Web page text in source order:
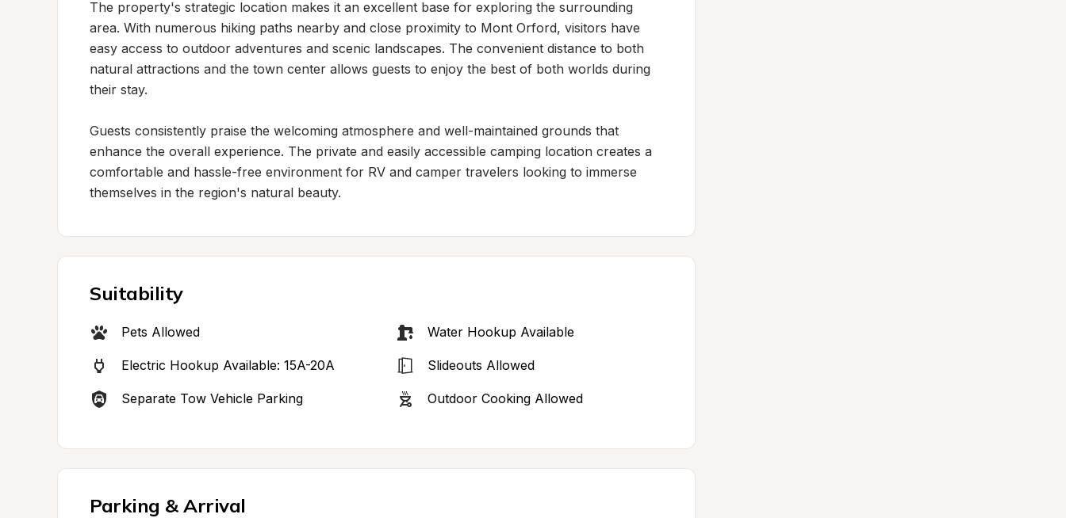
The property's strategic location makes it an excellent base for exploring the surrounding
area. With numerous hiking paths nearby and close proximity to Mont Orford, visitors have
easy access to outdoor adventures and scenic landscapes. The convenient distance to both
natural attractions and the town center allows guests to enjoy the best of both worlds during
their stay.
Guests consistently praise the welcoming atmosphere and well-maintained grounds that
enhance the overall experience. The private and easily accessible camping location creates a
comfortable and hassle-free environment for RV and camper travelers looking to immerse
themselves in the region's natural beauty.
Suitability
Pets Allowed Water Hookup Available
Electric Hookup Available: 15A-20A Slideouts Allowed
Separate Tow Vehicle Parking Outdoor Cooking Allowed
Parking & Arrival